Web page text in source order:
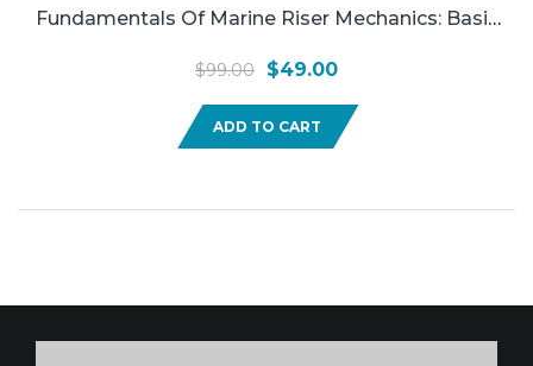
Fundamentals Of Marine Riser Mechanics: Basic
$99.00
Original
price
was:
$49.00Current
price
is:
ADD TO CART